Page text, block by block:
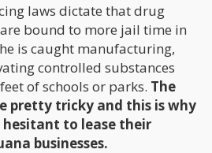
laws dictate that drug
bound to more jail time in
is caught manufacturing,
controlled substances
of schools or parks. The
pretty tricky and this is why
to lease their
businesses.